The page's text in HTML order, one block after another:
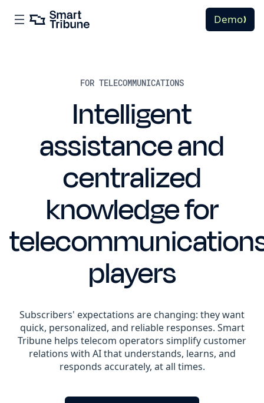
Demo
FOR TELECOMMUNICATIONS
Intelligent
assistance and
centralized
knowledge for
players
Subscribers' expectations are changing: they want
quick, personalized, and reliable responses. Smart
Tribune helps telecom operators simplify customer
relations with AI that understands, learns, and
responds accurately, at all times.